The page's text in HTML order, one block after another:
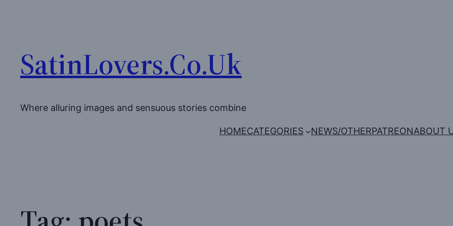
SatinLovers.Co.Uk
Where alluring images and sensuous stories combine
HOMECATEGORIES NEWS/OTHERPATREONABOUT